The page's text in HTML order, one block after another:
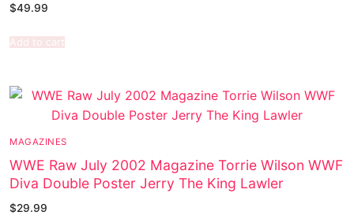
$49.99
Add to cart
MAGAZINES
WWE Raw July 2002 Magazine Torrie Wilson WWF
Diva Double Poster Jerry The King Lawler
$29.99